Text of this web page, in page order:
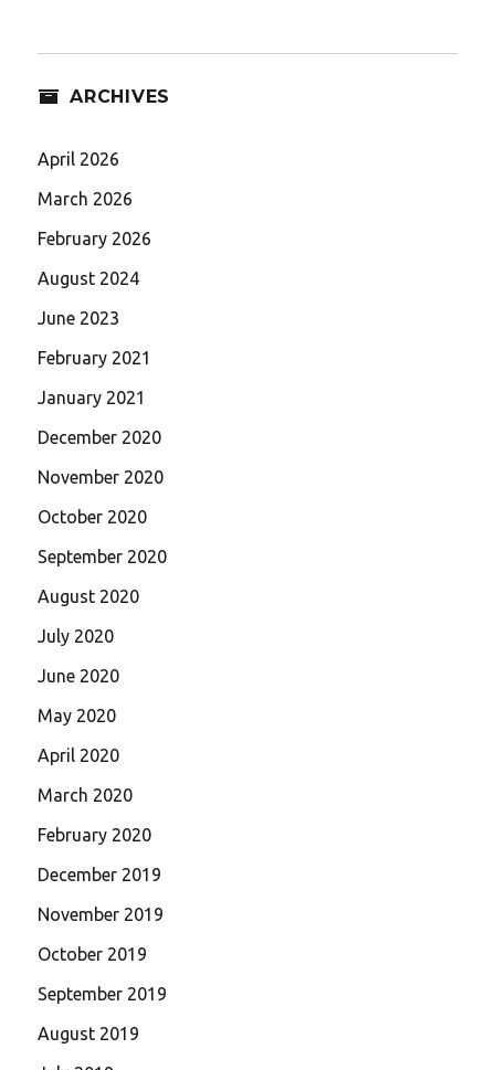
ARCHIVES
April 2026
March 2026
February 2026
August 2024
June 2023
February 2021
January 2021
December 2020
November 2020
October 2020
September 2020
August 2020
July 2020
June 2020
May 2020
April 2020
March 2020
February 2020
December 2019
November 2019
October 2019
September 2019
August 2019